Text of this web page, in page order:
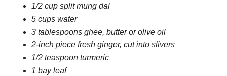
1/2 cup split mung dal
5 cups water
3 tablespoons ghee, butter or olive oil
2-inch piece fresh ginger, cut into slivers
1/2 teaspoon turmeric
1 bay leaf